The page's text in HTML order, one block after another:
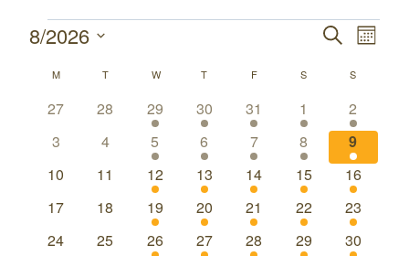
Events
Events
Search
and
Views
SEARCHEvent
8/2026
Calendar
M MONDAYTTUESDAYWWEDNESDAY
T THURSDAY
FFRIDAY S SATURDAY
S
0
27
0
28
1
event
29
1
event
30
1
event
31
1
event
1
1
event
2
0
3
0
4
1
event
5
1
event
6
1
event
7
1
event
8
1
event
9
0
10
0
11
1
event
12
1
event
13
1
event
14
1
event
15
1
event
16
0
17
0
18
1
event
19
1
event
20
1
event
21
1
event
22
1
event
23
0
24
0
25
1
26
1
27
1
28
1
29
1
30